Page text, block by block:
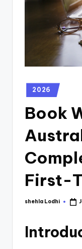
2026
Book
First-
shehla Lodhi